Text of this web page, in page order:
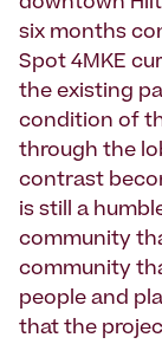
six months
Spot 4MKE
the existing
condition of
through the
contrast
is still a
community
community
people and
that the